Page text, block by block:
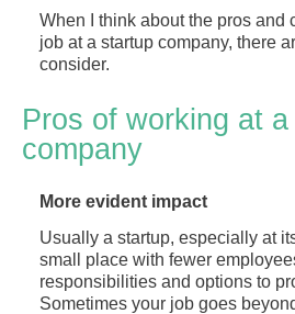
When I think about the pros and
job at a startup company, there
consider.
Pros of working at
company
More evident impact
Usually a startup, especially at
small place with fewer
responsibilities and options to
Sometimes your job goes